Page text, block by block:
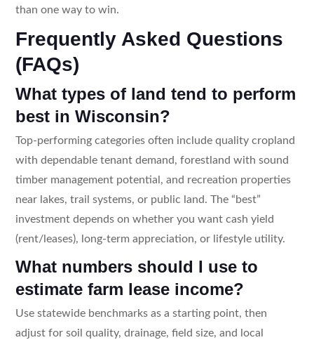
than one way to win.
Frequently Asked Questions
(FAQs)
What types of land tend to perform
best in Wisconsin?
Top-performing categories often include quality cropland
with dependable tenant demand, forestland with sound
timber management potential, and recreation properties
near lakes, trail systems, or public land. The “best”
investment depends on whether you want cash yield
(rent/leases), long-term appreciation, or lifestyle utility.
What numbers should I use to
estimate farm lease income?
Use statewide benchmarks as a starting point, then
adjust for soil quality, drainage, field size, and local